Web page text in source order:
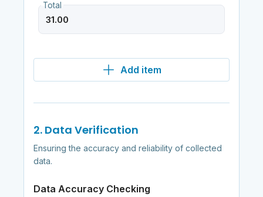
Total
Add item
2. Data Verification
Ensuring the accuracy and reliability of collected
data.
Data Accuracy Checking